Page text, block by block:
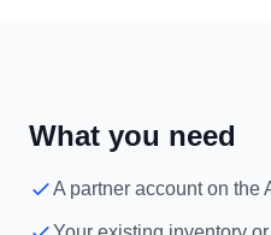
What you need
A partner account on the